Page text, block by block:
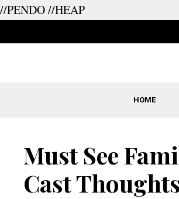
//PENDO//HEAP
HOME
Must See
Cast